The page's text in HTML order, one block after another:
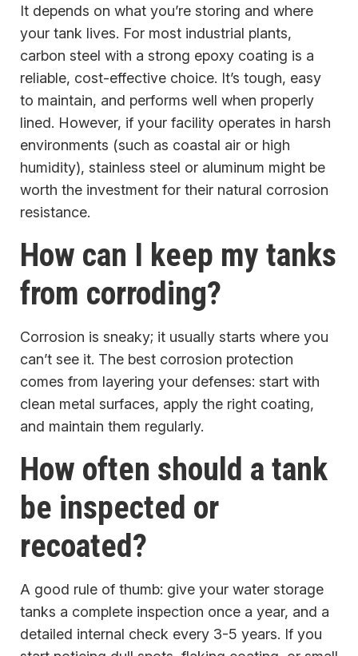
It depends on what you’re storing and where
your tank lives. For most industrial plants,
carbon steel with a strong epoxy coating is a
reliable, cost-effective choice. It’s tough, easy
to maintain, and performs well when properly
lined. However, if your facility operates in harsh
environments (such as coastal air or high
humidity), stainless steel or aluminum might be
worth the investment for their natural corrosion
resistance.
How can I keep my tanks
from corroding?
Corrosion is sneaky; it usually starts where you
can’t see it. The best corrosion protection
comes from layering your defenses: start with
clean metal surfaces, apply the right coating,
and maintain them regularly.
How often should a tank
be inspected or
recoated?
A good rule of thumb: give your water storage
tanks a complete inspection once a year, and a
detailed internal check every 3-5 years. If you